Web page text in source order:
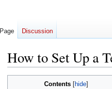
How to Set Up a
Contents
Page Discussion